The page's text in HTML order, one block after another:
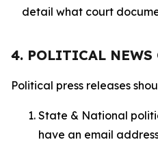
detail what court
4. POLITICAL
Political press releases
State & National
have an email